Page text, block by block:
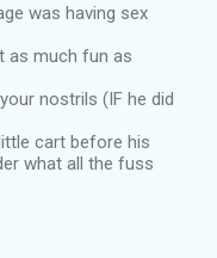
was having sex
as much fun as
nostrils (IF he did
cart before his
what all the fuss